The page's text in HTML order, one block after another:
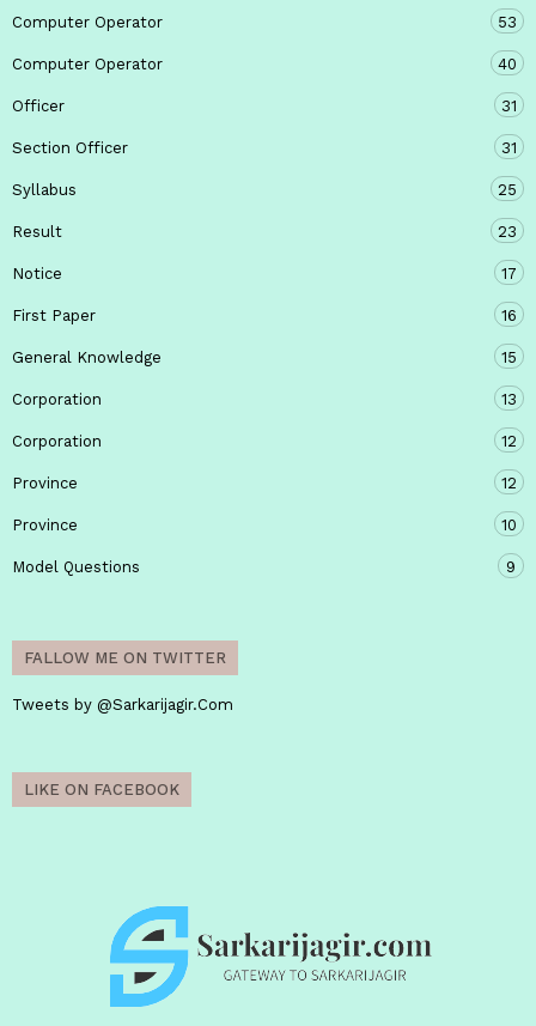
Computer Operator 53
Computer Operator 40
Officer 31
Section Officer 31
Syllabus 25
Result 23
Notice 17
First Paper 16
General Knowledge 15
Corporation 13
Corporation 12
Province 12
Province 10
Model Questions 9
FALLOW ME ON TWITTER
Tweets by @Sarkarijagir.Com
LIKE ON FACEBOOK